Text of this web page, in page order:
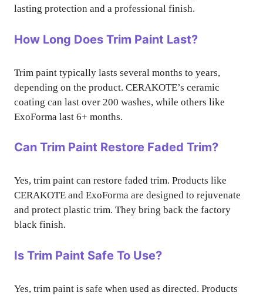
lasting protection and a professional finish.
How Long Does Trim Paint Last?
Trim paint typically lasts several months to years,
depending on the product. CERAKOTE’s ceramic
coating can last over 200 washes, while others like
ExoForma last 6+ months.
Can Trim Paint Restore Faded Trim?
Yes, trim paint can restore faded trim. Products like
CERAKOTE and ExoForma are designed to rejuvenate
and protect plastic trim. They bring back the factory
black finish.
Is Trim Paint Safe To Use?
Yes, trim paint is safe when used as directed. Products